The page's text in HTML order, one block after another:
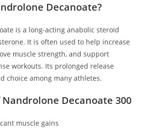
Decanoate?
is a long-acting anabolic steroid
It is often used to help increase
muscle strength, and support
workouts. Its prolonged release
choice among many athletes.
Decanoate 300
muscle gains